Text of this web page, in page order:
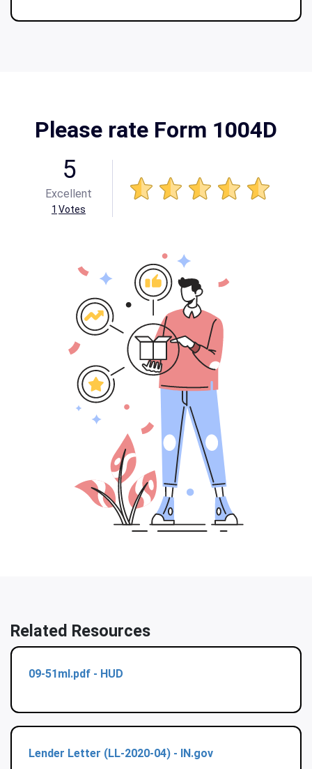
Please rate Form 1004D
5
Excellent
1 Votes
Related Resources
09-51ml.pdf - HUD
Lender Letter (LL-2020-04) - IN.gov